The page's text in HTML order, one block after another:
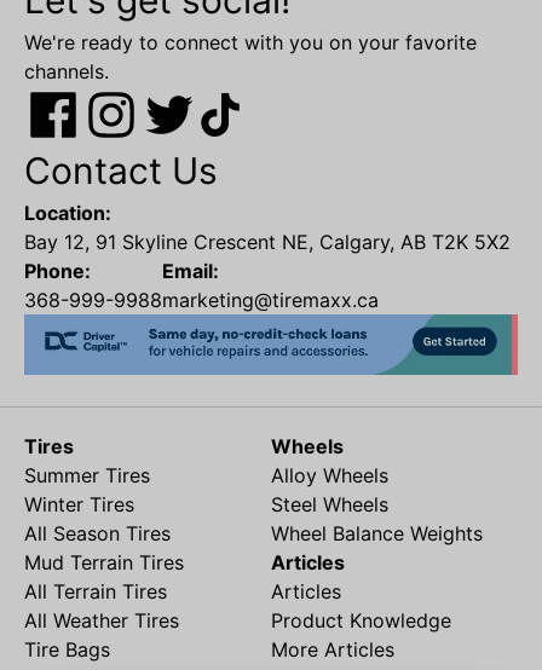
We're ready to connect with you on your favorite
channels.
Contact Us
Location:
Bay 12, 91 Skyline Crescent NE, Calgary, AB T2K 5X2
Phone:
368-999-9988
Email:
marketing@tiremaxx.ca
Tires
Summer Tires
Winter Tires
All Season Tires
Mud Terrain Tires
All Terrain Tires
All Weather Tires
Tire Bags
Wheels
Alloy Wheels
Steel Wheels
Wheel Balance Weights
Articles
Articles
Product Knowledge
More Articles